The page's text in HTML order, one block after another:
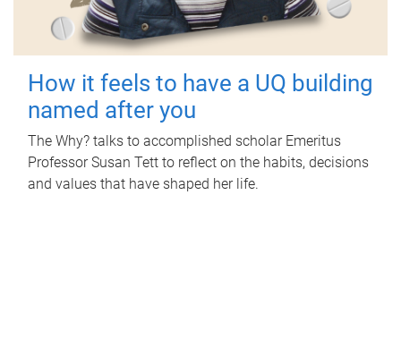
How it feels to have a UQ building
named after you
The Why? talks to accomplished scholar Emeritus
Professor Susan Tett to reflect on the habits, decisions
and values that have shaped her life.